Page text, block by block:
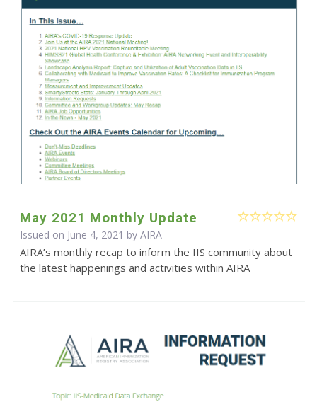
May 2021 Monthly Update
Issued on June 4, 2021 by AIRA
AIRA’s monthly recap to inform the IIS community about
the latest happenings and activities within AIRA